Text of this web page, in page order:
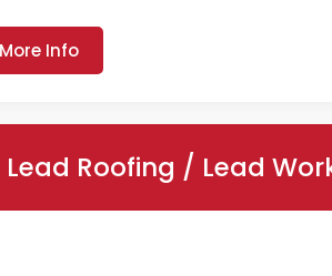
More Info
Lead Roofing / Lead